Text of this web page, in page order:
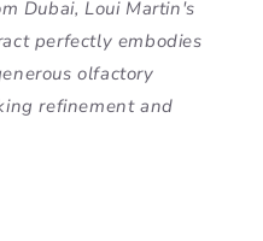
Dubai, Loui Martin's
perfectly embodies
olfactory
refinement and